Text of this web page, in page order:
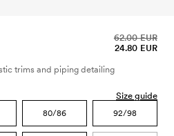
24.80 EUR
62.00 EUR
trims and piping detailing
Size guide
80/86 92/98